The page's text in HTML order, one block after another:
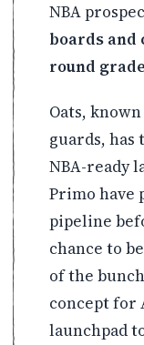
NBA
boards and
round
Oats,
guards,
NBA-ready
Primo have
pipeline
chance to
of the
concept for
launchpad